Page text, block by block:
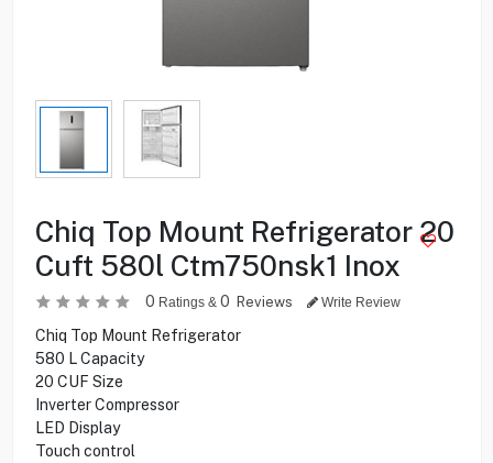
Chiq Top Mount Refrigerator 20
Cuft 580l Ctm750nsk1 Inox
0 Ratings & 0 Reviews Write Review
Chiq Top Mount Refrigerator
580 L Capacity
20 CUF Size
Inverter Compressor
LED Display
Touch control